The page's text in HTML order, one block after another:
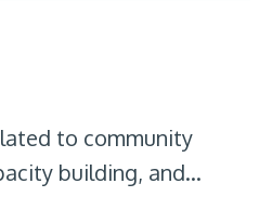
to community
building, and…